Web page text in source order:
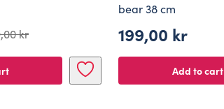
kr
bear 38 cm
199,00 kr
Add to cart